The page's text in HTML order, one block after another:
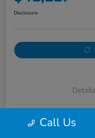
Disclosure
Details
Doc FeeCall Us